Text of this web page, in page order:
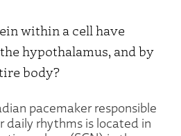
within a cell have
hypothalamus, and by
body?
pacemaker responsible
daily rhythms is located in